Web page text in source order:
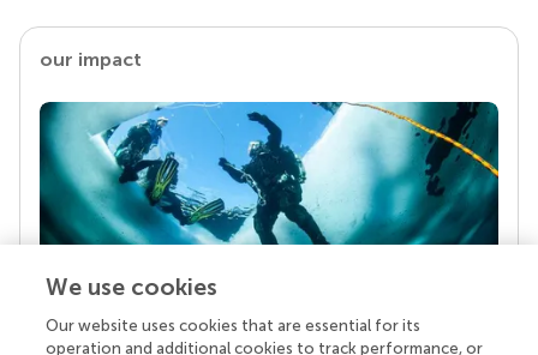
our impact
Your research is the real superpower
We use cookies
Our website uses cookies that are essential for its
operation and additional cookies to track performance, or